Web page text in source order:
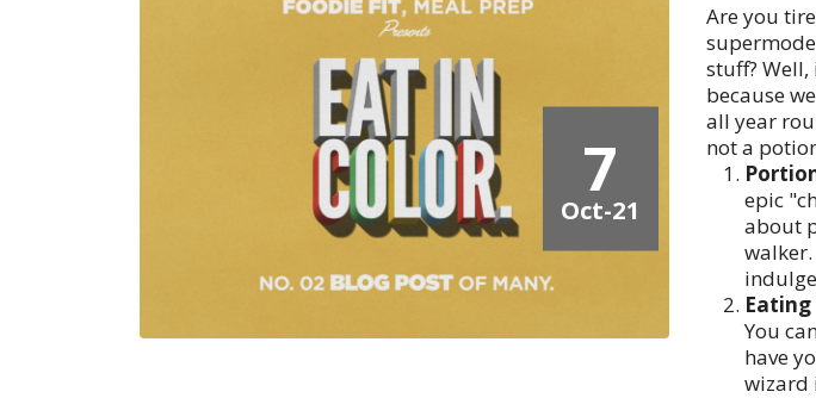
7
Oct-21
Are you
stuff?
because
all year
not a
epic
about
You
have
wizard